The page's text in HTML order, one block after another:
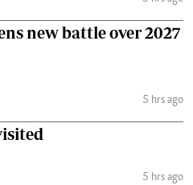
new battle over 2027
5 hrs ago
5 hrs ago